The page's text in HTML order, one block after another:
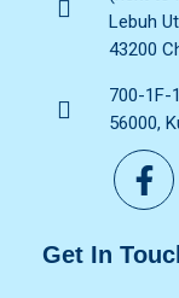
Lebuh
43200
700-1F-
56000,
Get In